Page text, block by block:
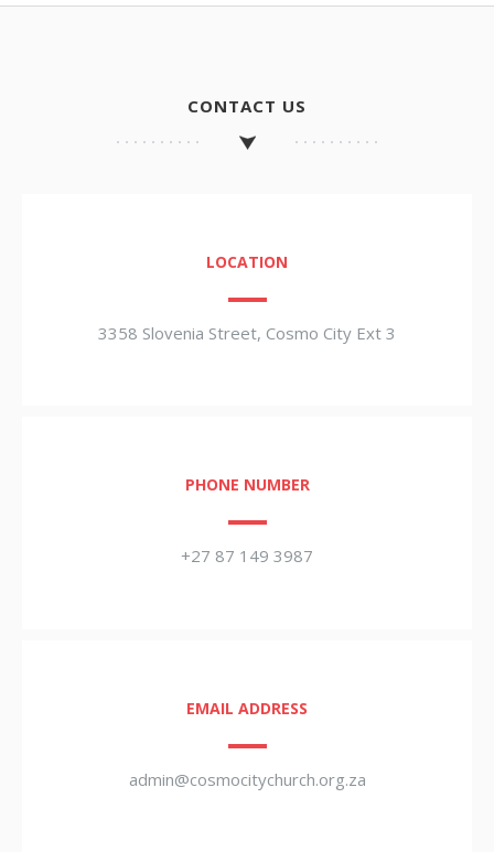
CONTACT US
LOCATION
3358 Slovenia Street, Cosmo City Ext 3
PHONE NUMBER
+27 87 149 3987
EMAIL ADDRESS
admin@cosmocitychurch.org.za